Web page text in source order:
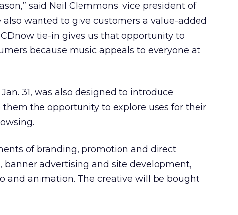
said Neil Clemmons, vice president of
wanted to give customers a value-added
tie-in gives us that opportunity to
because music appeals to everyone at
31, was also designed to introduce
the opportunity to explore uses for their
of branding, promotion and direct
advertising and site development,
and animation. The creative will be bought